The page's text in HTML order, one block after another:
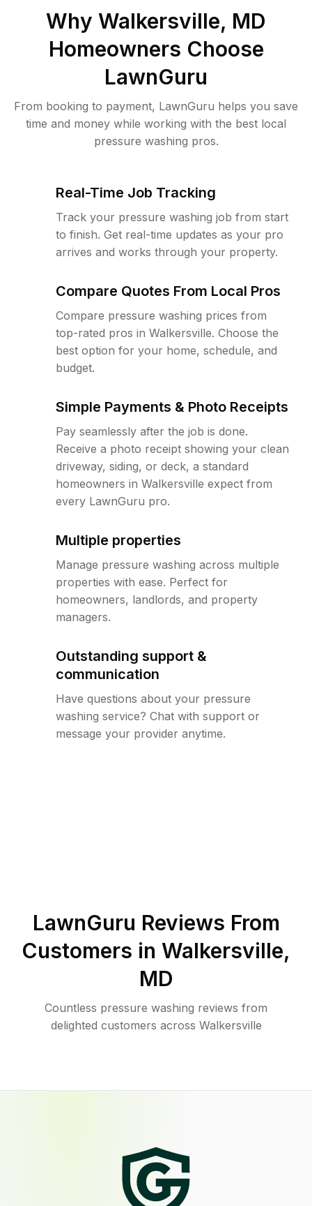
Why Walkersville, MD
Homeowners Choose
LawnGuru
From booking to payment, LawnGuru helps you save
time and money while working with the best local
pressure washing pros.
Real-Time Job Tracking
Track your pressure washing job from start
to finish. Get real-time updates as your pro
arrives and works through your property.
Compare Quotes From Local Pros
Compare pressure washing prices from
top-rated pros in Walkersville. Choose the
best option for your home, schedule, and
budget.
Simple Payments & Photo Receipts
Pay seamlessly after the job is done.
Receive a photo receipt showing your clean
driveway, siding, or deck, a standard
homeowners in Walkersville expect from
every LawnGuru pro.
Multiple properties
Manage pressure washing across multiple
properties with ease. Perfect for
homeowners, landlords, and property
managers.
Outstanding support &
communication
Have questions about your pressure
washing service? Chat with support or
message your provider anytime.
LawnGuru Reviews From
Customers in Walkersville,
MD
Countless pressure washing reviews from
delighted customers across Walkersville